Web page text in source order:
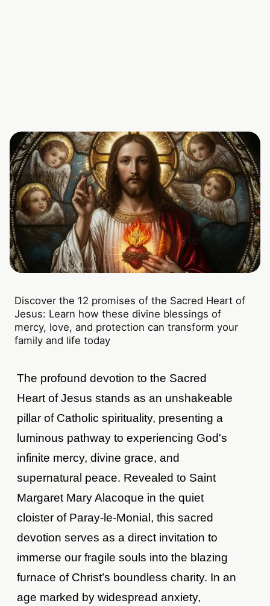
Discover the 12 promises of the Sacred Heart of
Jesus: Learn how these divine blessings of
mercy, love, and protection can transform your
family and life today
The profound devotion to the Sacred
Heart of Jesus stands as an unshakeable
pillar of Catholic spirituality, presenting a
luminous pathway to experiencing God's
infinite mercy, divine grace, and
supernatural peace. Revealed to Saint
Margaret Mary Alacoque in the quiet
cloister of Paray-le-Monial, this sacred
devotion serves as a direct invitation to
immerse our fragile souls into the blazing
furnace of Christ’s boundless charity. In an
age marked by widespread anxiety,